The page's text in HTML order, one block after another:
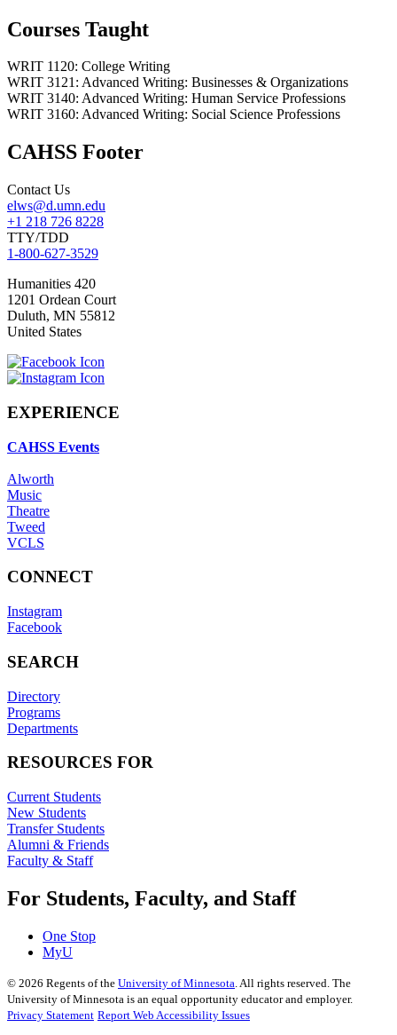
Courses Taught
WRIT 1120: College Writing
WRIT 3121: Advanced Writing: Businesses & Organizations
WRIT 3140: Advanced Writing: Human Service Professions
WRIT 3160: Advanced Writing: Social Science Professions
CAHSS Footer
Contact Us
elws@d.umn.edu
+1 218 726 8228
TTY/TDD
1-800-627-3529
Humanities 420
1201 Ordean Court
Duluth, MN 55812
United States
EXPERIENCE
CAHSS Events
Alworth
Music
Theatre
Tweed
VCLS
CONNECT
Instagram
Facebook
SEARCH
Directory
Programs
Departments
RESOURCES FOR
Current Students
New Students
Transfer Students
Alumni & Friends
Faculty & Staff
For Students, Faculty, and Staff
One Stop
MyU
© 2026 Regents of the University of Minnesota . All rights reserved. The
University of Minnesota is an equal opportunity educator and employer.
Privacy Statement Report Web Accessibility Issues